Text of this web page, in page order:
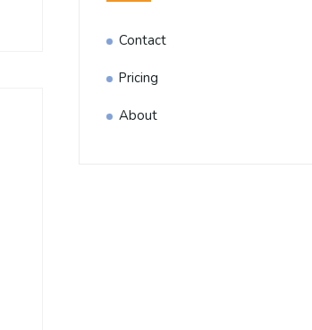
Contact
Pricing
About